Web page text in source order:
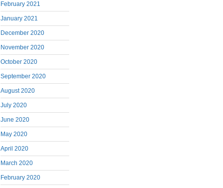
February 2021
January 2021
December 2020
November 2020
October 2020
September 2020
August 2020
July 2020
June 2020
May 2020
April 2020
March 2020
February 2020